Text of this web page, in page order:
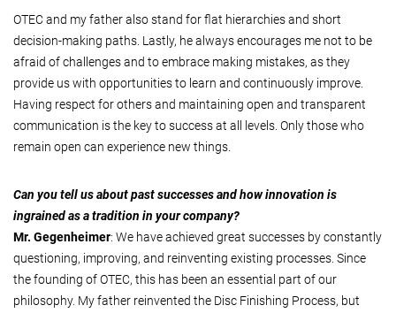
OTEC and my father also stand for flat hierarchies and short
decision-making paths. Lastly, he always encourages me not to be
afraid of challenges and to embrace making mistakes, as they
provide us with opportunities to learn and continuously improve.
Having respect for others and maintaining open and transparent
communication is the key to success at all levels. Only those who
remain open can experience new things.
Can you tell us about past successes and how innovation is
ingrained as a tradition in your company?
Mr. Gegenheimer: We have achieved great successes by constantly
questioning, improving, and reinventing existing processes. Since
the founding of OTEC, this has been an essential part of our
philosophy. My father reinvented the Disc Finishing Process, but